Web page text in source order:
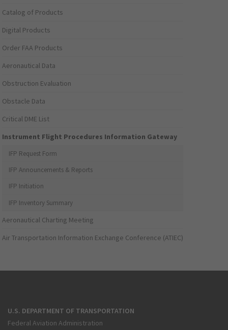
Catalog of Products
Digital Products
Order FAA Products
Aeronautical Data
Obstruction Evaluation
Obstacle Data
Critical DME List
Instrument Flight Procedures Information Gateway
IFP Request Form
IFP Announcements & Reports
IFP Initiation
IFP Inventory Summary
Aeronautical Charting Meeting
Air Transportation Information Exchange Conference (ATIEC)
U.S. DEPARTMENT OF TRANSPORTATION
Federal Aviation Administration